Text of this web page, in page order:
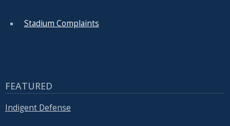
Stadium Complaints
FEATURED
Indigent Defense